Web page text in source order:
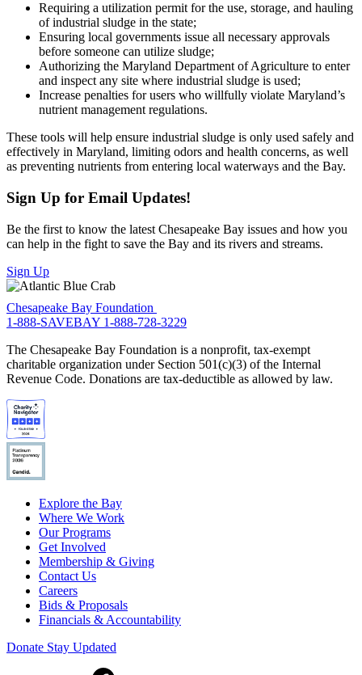
Requiring a utilization permit for the use, storage, and hauling
of industrial sludge in the state;
Ensuring local governments issue all necessary approvals
before someone can utilize sludge;
Authorizing the Maryland Department of Agriculture to enter
and inspect any site where industrial sludge is used;
Increase penalties for users who willfully violate Maryland’s
nutrient management regulations.
These tools will help ensure industrial sludge is only used safely and
effectively in Maryland, limiting odors and health concerns, as well
as preventing nutrients from entering local waterways and the Bay.
Sign Up for Email Updates!
Be the first to know the latest Chesapeake Bay issues and how you
can help in the fight to save the Bay and its rivers and streams.
Sign Up
Chesapeake Bay Foundation
1-888-SAVEBAY 1-888-728-3229
The Chesapeake Bay Foundation is a nonprofit, tax-exempt
charitable organization under Section 501(c)(3) of the Internal
Revenue Code. Donations are tax-deductible as allowed by law.
Explore the Bay
Where We Work
Our Programs
Get Involved
Membership & Giving
Contact Us
Careers
Bids & Proposals
Financials & Accountability
Donate Stay Updated